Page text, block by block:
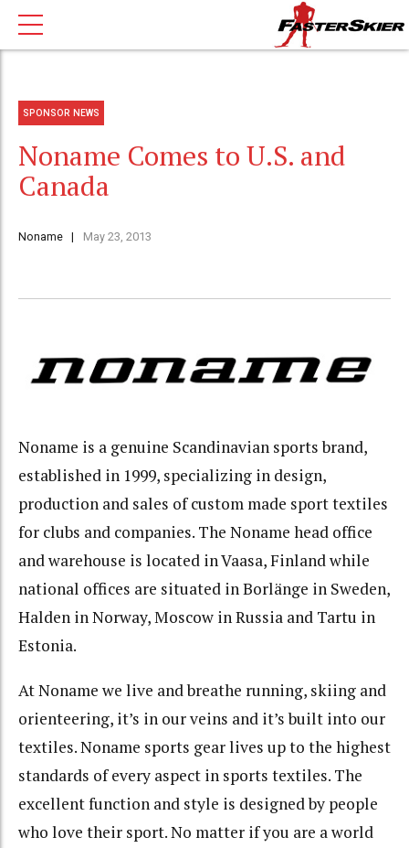
SPONSOR NEWS
Noname Comes to U.S. and
Canada
Noname May 23, 2013
Noname is a genuine Scandinavian sports brand,
established in 1999, specializing in design,
production and sales of custom made sport textiles
for clubs and companies. The Noname head office
and warehouse is located in Vaasa, Finland while
national offices are situated in Borlänge in Sweden,
Halden in Norway, Moscow in Russia and Tartu in
Estonia.
At Noname we live and breathe running, skiing and
orienteering, it’s in our veins and it’s built into our
textiles. Noname sports gear lives up to the highest
standards of every aspect in sports textiles. The
excellent function and style is designed by people
who love their sport. No matter if you are a world